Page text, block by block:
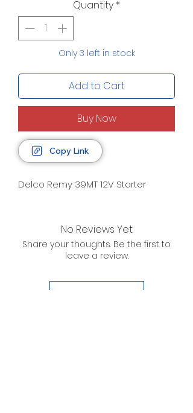
Quantity *
Only 3 left in stock
Add to Cart
Buy Now
Copy Link
Delco Remy 39MT 12V Starter
No Reviews Yet
Share your thoughts. Be the first to
leave a review.